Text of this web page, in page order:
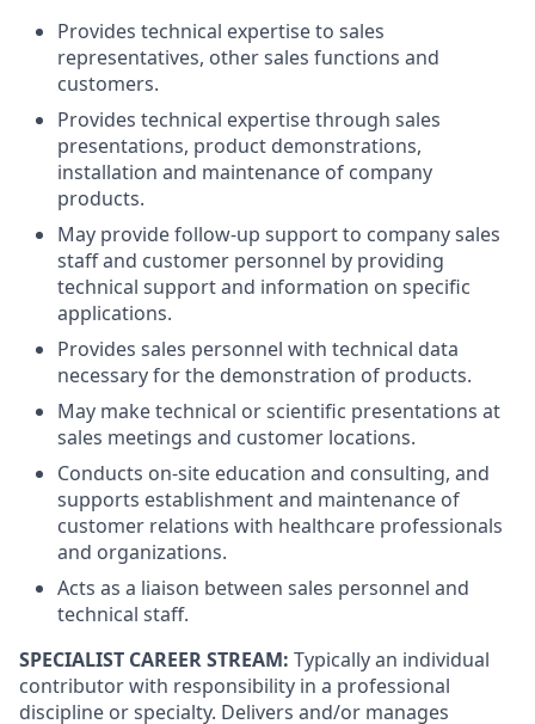
Provides technical expertise to sales
representatives, other sales functions and
customers.
Provides technical expertise through sales
presentations, product demonstrations,
installation and maintenance of company
products.
May provide follow-up support to company sales
staff and customer personnel by providing
technical support and information on specific
applications.
Provides sales personnel with technical data
necessary for the demonstration of products.
May make technical or scientific presentations at
sales meetings and customer locations.
Conducts on-site education and consulting, and
supports establishment and maintenance of
customer relations with healthcare professionals
and organizations.
Acts as a liaison between sales personnel and
technical staff.
SPECIALIST CAREER STREAM: Typically an individual
contributor with responsibility in a professional
discipline or specialty. Delivers and/or manages